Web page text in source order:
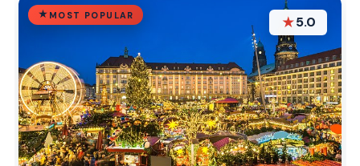
MOST POPULAR ★5.0